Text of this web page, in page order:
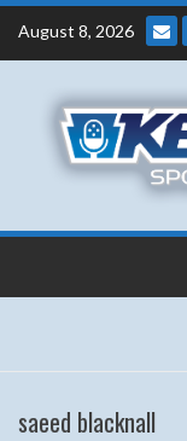
Skip
content
August 8, 2026
saeed blacknall